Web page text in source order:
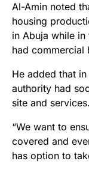
Al-Amin noted
housing
in Abuja while
had commercial
He added that
authority had
site and services.
“We want to
covered and
has option to